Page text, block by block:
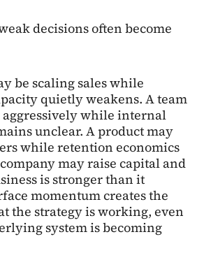
decisions often become
be scaling sales while
quietly weakens. A team
while internal
unclear. A product may
while retention economics
may raise capital and
is stronger than it
momentum creates the
the strategy is working, even
system is becoming